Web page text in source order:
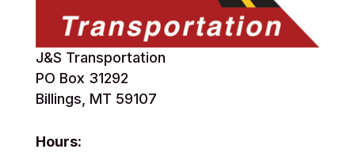
J&S Transportation
PO Box 31292
Billings, MT 59107
Hours: